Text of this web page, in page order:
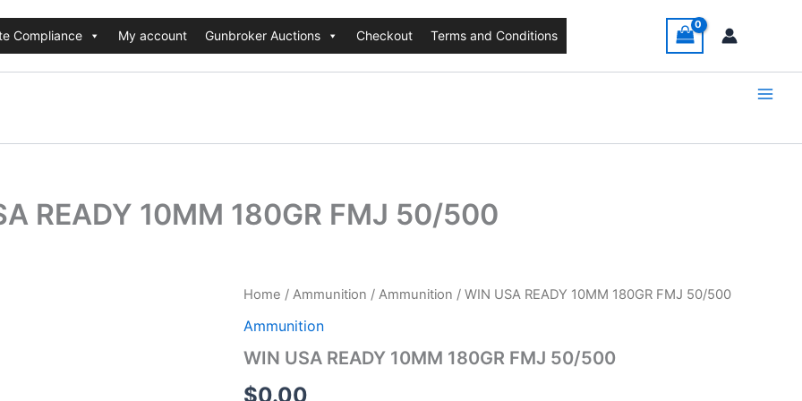
Compliance My account Gunbroker Auctions Checkout Terms and Conditions
READY 10MM 180GR FMJ 50/500
Home / Ammunition / Ammunition / WIN USA READY 10MM 180GR FMJ 50/500
Ammunition
WIN USA READY 10MM 180GR FMJ 50/500
$0.00